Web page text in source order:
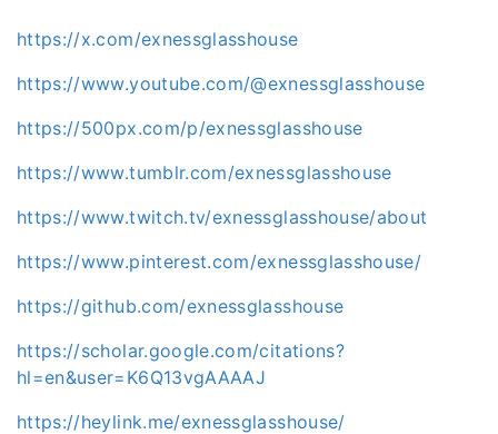
https://x.com/exnessglasshouse
https://www.youtube.com/@exnessglasshouse
https://500px.com/p/exnessglasshouse
https://www.tumblr.com/exnessglasshouse
https://www.twitch.tv/exnessglasshouse/about
https://www.pinterest.com/exnessglasshouse/
https://github.com/exnessglasshouse
https://scholar.google.com/citations?
hl=en&user=K6Q13vgAAAAJ
https://heylink.me/exnessglasshouse/